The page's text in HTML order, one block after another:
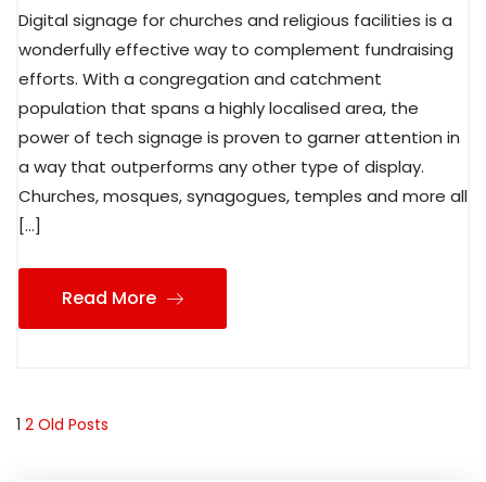
Digital signage for churches and religious facilities is a
wonderfully effective way to complement fundraising
efforts. With a congregation and catchment
population that spans a highly localised area, the
power of tech signage is proven to garner attention in
a way that outperforms any other type of display.
Churches, mosques, synagogues, temples and more all
[…]
Read More
1 2 Old Posts